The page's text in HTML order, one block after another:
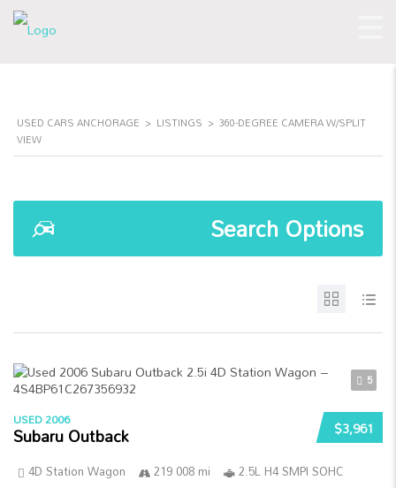
USED CARS ANCHORAGE > LISTINGS > 360-DEGREE CAMERA W/SPLIT
VIEW
Search Options
5
$3,961
USED 2006
Subaru Outback
4D Station Wagon 219 008 mi
2.5L H4 SMPI SOHC